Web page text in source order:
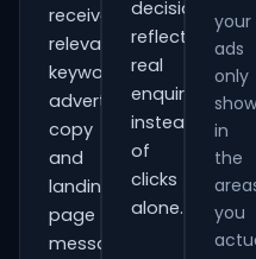
receives
relevant
keywords,
advert
copy
and
landing-
page
messaging.
decisions
reflect
real
enquiries
instead
of
clicks
alone.
your
ads
only
show
in
the
you